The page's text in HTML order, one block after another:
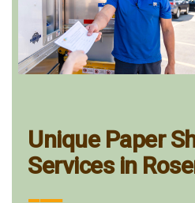
Unique Paper
Services in
___